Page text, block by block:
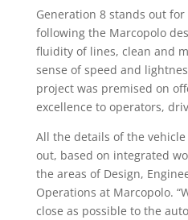
Generation 8 stands out
following the Marcopolo
fluidity of lines, clean and
sense of speed and
project was premised on
excellence to operators,
All the details of the
out, based on integrated
the areas of Design,
Operations at Marcopolo.
close as possible to the